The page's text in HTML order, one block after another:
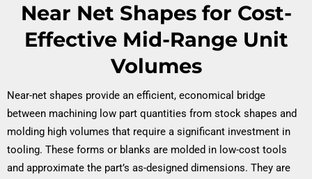
Near Net Shapes for Cost-
Effective Mid-Range Unit
Volumes
Near-net shapes provide an efficient, economical bridge
between machining low part quantities from stock shapes and
molding high volumes that require a significant investment in
tooling. These forms or blanks are molded in low-cost tools
and approximate the part’s as-designed dimensions. They are